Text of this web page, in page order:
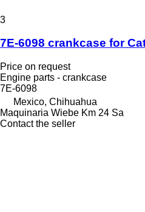
3
7E-6098 crankcase for
Price on request
Engine parts - crankcase
7E-6098
Mexico, Chihuahua
Maquinaria Wiebe Km 24 Sa
Contact the seller